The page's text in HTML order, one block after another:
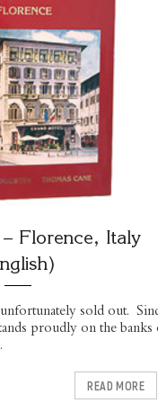
Florence, Italy
sold out.
proudly on the banks
READ MORE